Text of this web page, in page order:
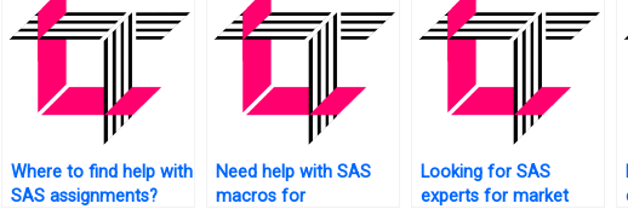
Where to find help with
SAS assignments?
Need help with SAS
macros for
Looking for SAS
experts for market